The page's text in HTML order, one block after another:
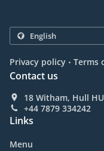
Privacy policy . Terms
Contact us
18 Witham, Hull
+44 7879 334242
Links
Menu